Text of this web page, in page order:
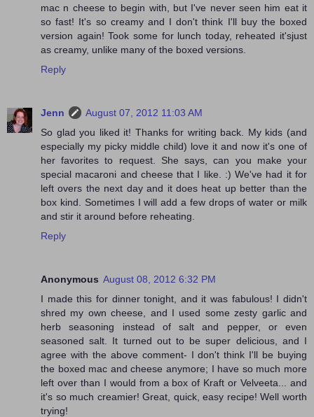
mac n cheese to begin with, but I've never seen him eat it
so fast! It's so creamy and I don't think I'll buy the boxed
version again! Took some for lunch today, reheated it'sjust
as creamy, unlike many of the boxed versions.
Reply
Jenn
August 07, 2012 11:03 AM
So glad you liked it! Thanks for writing back. My kids (and
especially my picky middle child) love it and now it's one of
her favorites to request. She says, can you make your
special macaroni and cheese that I like. :) We've had it for
left overs the next day and it does heat up better than the
box kind. Sometimes I will add a few drops of water or milk
and stir it around before reheating.
Reply
Anonymous August 08, 2012 6:32 PM
I made this for dinner tonight, and it was fabulous! I didn't
shred my own cheese, and I used some zesty garlic and
herb seasoning instead of salt and pepper, or even
seasoned salt. It turned out to be super delicious, and I
agree with the above comment- I don't think I'll be buying
the boxed mac and cheese anymore; I have so much more
left over than I would from a box of Kraft or Velveeta... and
it's so much creamier! Great, quick, easy recipe! Well worth
trying!